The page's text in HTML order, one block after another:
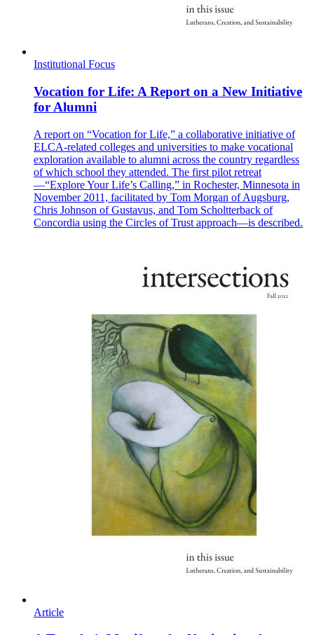
Institutional Focus
Vocation for Life: A Report on a New Initiative
for Alumni
A report on “Vocation for Life,” a collaborative initiative of
ELCA-related colleges and universities to make vocational
exploration available to alumni across the country regardless
of which school they attended. The first pilot retreat
—“Explore Your Life’s Calling,” in Rochester, Minnesota in
November 2011, facilitated by Tom Morgan of Augsburg,
Chris Johnson of Gustavus, and Tom Scholtterback of
Concordia using the Circles of Trust approach—is described.
Article